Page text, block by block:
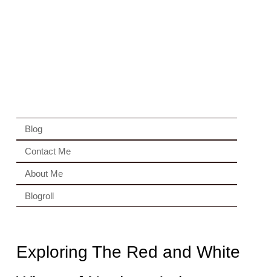
Blog
Contact Me
About Me
Blogroll
Exploring The Red and White